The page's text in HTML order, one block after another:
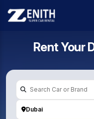
Rent Your
Dubai